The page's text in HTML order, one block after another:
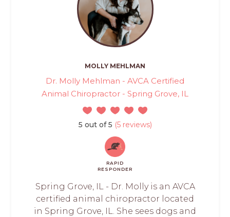
MOLLY MEHLMAN
Dr. Molly Mehlman - AVCA Certified
Animal Chiropractor - Spring Grove, IL
5 out of 5 (5 reviews)
RAPID
RESPONDER
Spring Grove, IL - Dr. Molly is an AVCA
certified animal chiropractor located
in Spring Grove, IL. She sees dogs and